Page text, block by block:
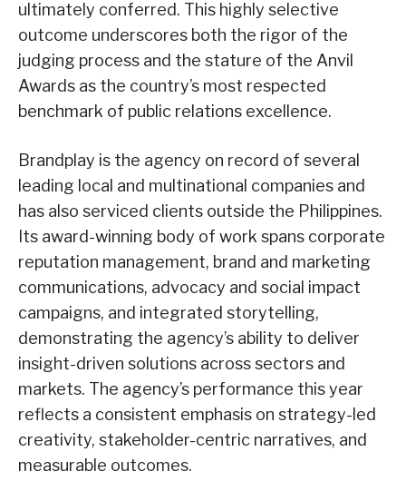
ultimately conferred. This highly selective
outcome underscores both the rigor of the
judging process and the stature of the Anvil
Awards as the country’s most respected
benchmark of public relations excellence.
Brandplay is the agency on record of several
leading local and multinational companies and
has also serviced clients outside the Philippines.
Its award-winning body of work spans corporate
reputation management, brand and marketing
communications, advocacy and social impact
campaigns, and integrated storytelling,
demonstrating the agency’s ability to deliver
insight-driven solutions across sectors and
markets. The agency’s performance this year
reflects a consistent emphasis on strategy-led
creativity, stakeholder-centric narratives, and
measurable outcomes.